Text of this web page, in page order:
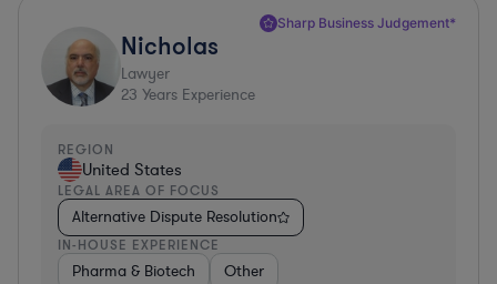
Sharp Business Judgement*
Nicholas
Lawyer
23 Years Experience
REGION
United States
LEGAL AREA OF FOCUS
Alternative Dispute Resolution
IN-HOUSE EXPERIENCE
Pharma & Biotech Other